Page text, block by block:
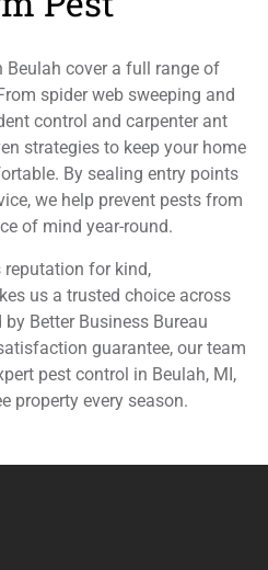
Beulah cover a full range of
spider web sweeping and
control and carpenter ant
strategies to keep your home
By sealing entry points
we help prevent pests from
of mind year-round.
reputation for kind,
us a trusted choice across
Better Business Bureau
guarantee, our team
pest control in Beulah, MI,
property every season.